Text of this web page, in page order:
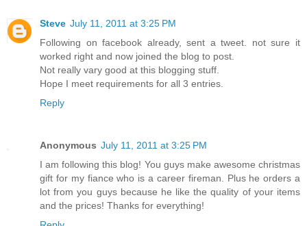
Steve July 11, 2011 at 3:25 PM
Following on facebook already, sent a tweet. not sure it
worked right and now joined the blog to post.
Not really vary good at this blogging stuff.
Hope I meet requirements for all 3 entries.
Reply
Anonymous July 11, 2011 at 3:25 PM
I am following this blog! You guys make awesome christmas
gift for my fiance who is a career fireman. Plus he orders a
lot from you guys because he like the quality of your items
and the prices! Thanks for everything!